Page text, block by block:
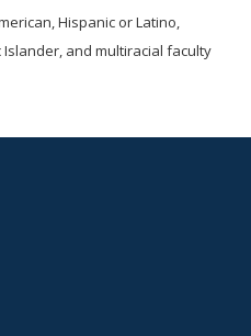
Hispanic or Latino,
and multiracial faculty